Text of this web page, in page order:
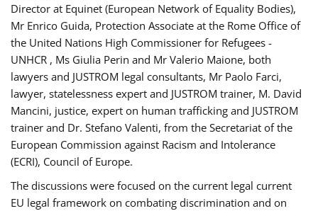
Director at Equinet (European Network of Equality Bodies),
Mr Enrico Guida, Protection Associate at the Rome Office of
the United Nations High Commissioner for Refugees -
UNHCR , Ms Giulia Perin and Mr Valerio Maione, both
lawyers and JUSTROM legal consultants, Mr Paolo Farci,
lawyer, statelessness expert and JUSTROM trainer, M. David
Mancini, justice, expert on human trafficking and JUSTROM
trainer and Dr. Stefano Valenti, from the Secretariat of the
European Commission against Racism and Intolerance
(ECRI), Council of Europe.
The discussions were focused on the current legal current
EU legal framework on combating discrimination and on